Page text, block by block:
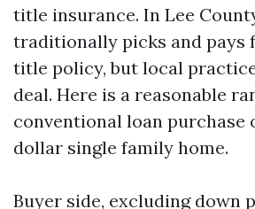
title insurance. In Lee
traditionally picks and pays
title policy, but local
deal. Here is a reasonable
conventional loan purchase
dollar single family home.
Buyer side, excluding down